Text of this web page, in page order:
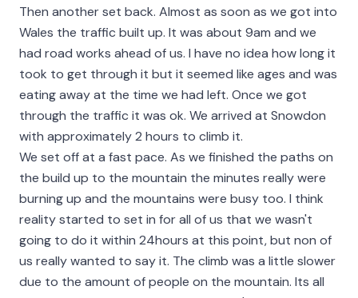
Then another set back. Almost as soon as we got into
Wales the traffic built up. It was about 9am and we
had road works ahead of us. I have no idea how long it
took to get through it but it seemed like ages and was
eating away at the time we had left. Once we got
through the traffic it was ok. We arrived at Snowdon
with approximately 2 hours to climb it.
We set off at a fast pace. As we finished the paths on
the build up to the mountain the minutes really were
burning up and the mountains were busy too. I think
reality started to set in for all of us that we wasn't
going to do it within 24hours at this point, but non of
us really wanted to say it. The climb was a little slower
due to the amount of people on the mountain. Its all